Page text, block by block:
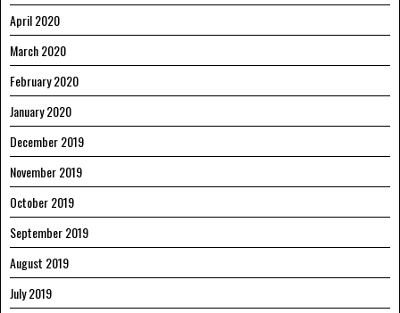
April 2020
March 2020
February 2020
January 2020
December 2019
November 2019
October 2019
September 2019
August 2019
July 2019